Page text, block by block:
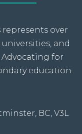
over
universities, and
for
education
BC, V3L